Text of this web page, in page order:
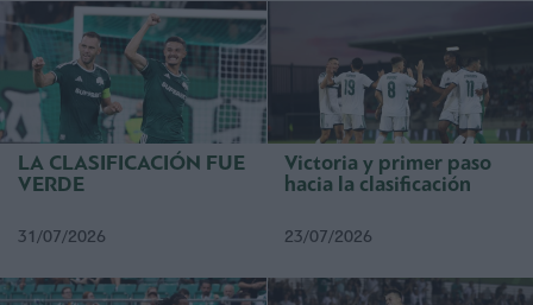
LA CLASIFICACIÓN FUE
VERDE
31/07/2026
Victoria y primer paso
hacia la clasificación
23/07/2026